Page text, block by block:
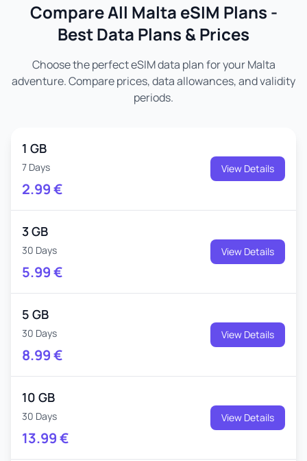
Compare All Malta eSIM Plans -
Best Data Plans & Prices
Choose the perfect eSIM data plan for your Malta
adventure. Compare prices, data allowances, and validity
periods.
1 GB
7 Days
2.99€
View Details
3 GB
30 Days
5.99€
View Details
5 GB
30 Days
8.99€
View Details
10 GB
30 Days
13.99€
View Details